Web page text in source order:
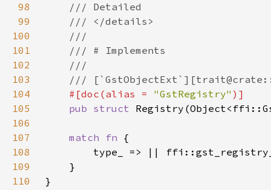
98
99
100
101
102
103
104
#[doc(alias = "GstRegistry"
105
pub struct
106
107
match fn
108
109
110